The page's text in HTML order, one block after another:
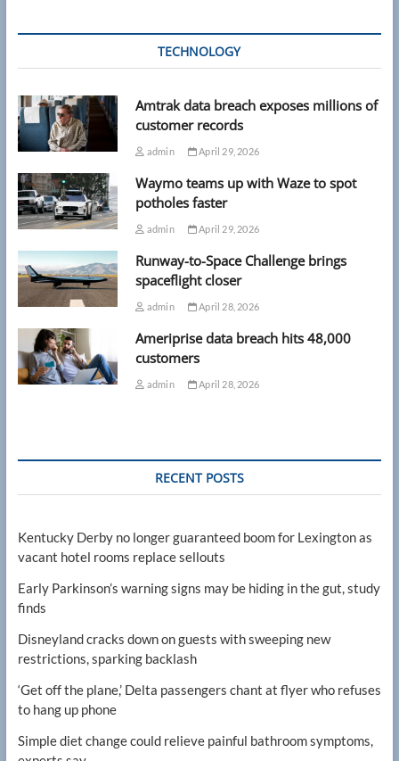
TECHNOLOGY
Amtrak data breach exposes millions of
customer records
admin April 29, 2026
Waymo teams up with Waze to spot
potholes faster
admin April 29, 2026
Runway-to-Space Challenge brings
spaceflight closer
admin April 28, 2026
Ameriprise data breach hits 48,000
customers
admin April 28, 2026
RECENT POSTS
Kentucky Derby no longer guaranteed boom for Lexington as
vacant hotel rooms replace sellouts
Early Parkinson’s warning signs may be hiding in the gut, study
finds
Disneyland cracks down on guests with sweeping new
restrictions, sparking backlash
‘Get off the plane,’ Delta passengers chant at flyer who refuses
to hang up phone
Simple diet change could relieve painful bathroom symptoms,